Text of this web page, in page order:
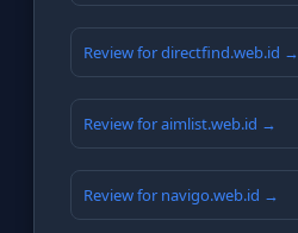
Review for directfind.web.id →
Review for aimlist.web.id →
Review for navigo.web.id →